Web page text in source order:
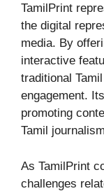
TamilPrint
the digital
media. By
interactive
traditional
engagement.
promoting
Tamil
As TamilPrint
challenges